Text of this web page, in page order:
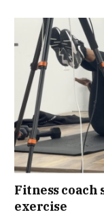
Fitness coach
exercise